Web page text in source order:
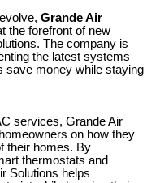
Grande Air
the forefront of new
The company is
the latest systems
save money while staying
services, Grande Air
on how they
their homes. By
thermostats and
Solutions helps